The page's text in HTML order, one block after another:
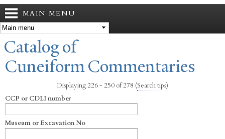
MAIN MENU
You are here
Catalog of
Cuneiform Commentaries
Displaying 226 - 250 of 278 (Search tips)
CCP or CDLI number
Museum or Excavation No